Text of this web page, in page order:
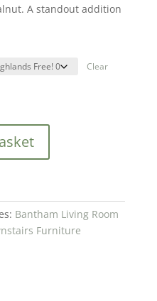
A standout addition
Clear
Bantham Living Room
Furniture